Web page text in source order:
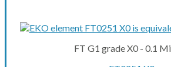
FT G1 grade X0 - 0.1